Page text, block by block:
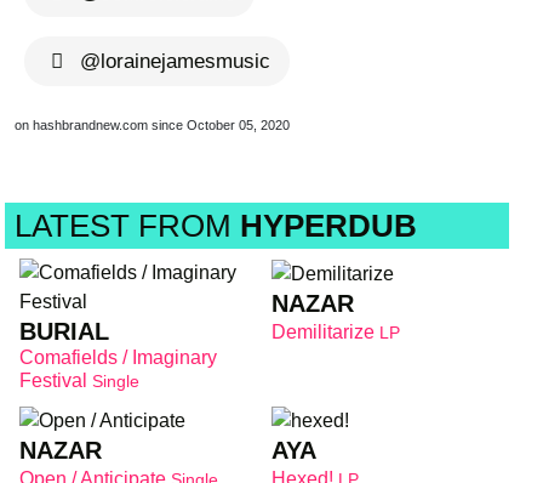
@lorainejamesmusic
on hashbrandnew.com since October 05, 2020
LATEST FROM HYPERDUB
BURIAL
Comafields / Imaginary
Festival Single
NAZAR
Demilitarize LP
NAZAR
Open / Anticipate
AYA
Hexed!